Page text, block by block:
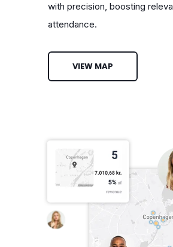
with precision, boosting
attendance.
VIEW MAP